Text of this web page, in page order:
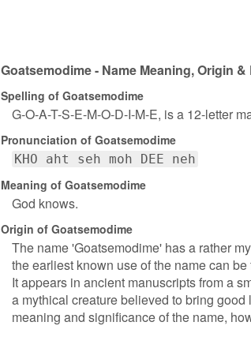
Goatsemodime - Name Meaning, Origin
Spelling of Goatsemodime
G-O-A-T-S-E-M-O-D-I-M-E, is a 12-letter
Pronunciation of Goatsemodime
KHO aht seh moh DEE neh
Meaning of Goatsemodime
God knows.
Origin of Goatsemodime
The name 'Goatsemodime' has a rather
the earliest known use of the name can
It appears in ancient manuscripts from a
a mythical creature believed to bring
meaning and significance of the name,